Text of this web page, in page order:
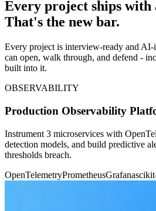
Every project ships with
That's the new bar.
Every project is interview-ready and AI-
can open, walk through, and defend -
built into it.
OBSERVABILITY
Production Observability
Instrument 3 microservices with
detection models, and build predictive
thresholds breach.
OpenTelemetryPrometheusGrafana